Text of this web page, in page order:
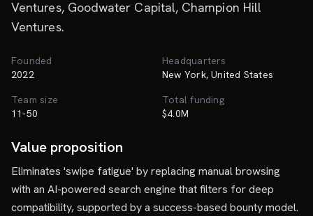
Ventures, Goodwater Capital, Champion Hill
Ventures.
Founded
2022
Headquarters
New York, United States
Team size
11-50
Total funding
$4.0M
Value proposition
Eliminates 'swipe fatigue' by replacing manual browsing
with an AI-powered search engine that filters for deep
compatibility, supported by a success-based bounty model.